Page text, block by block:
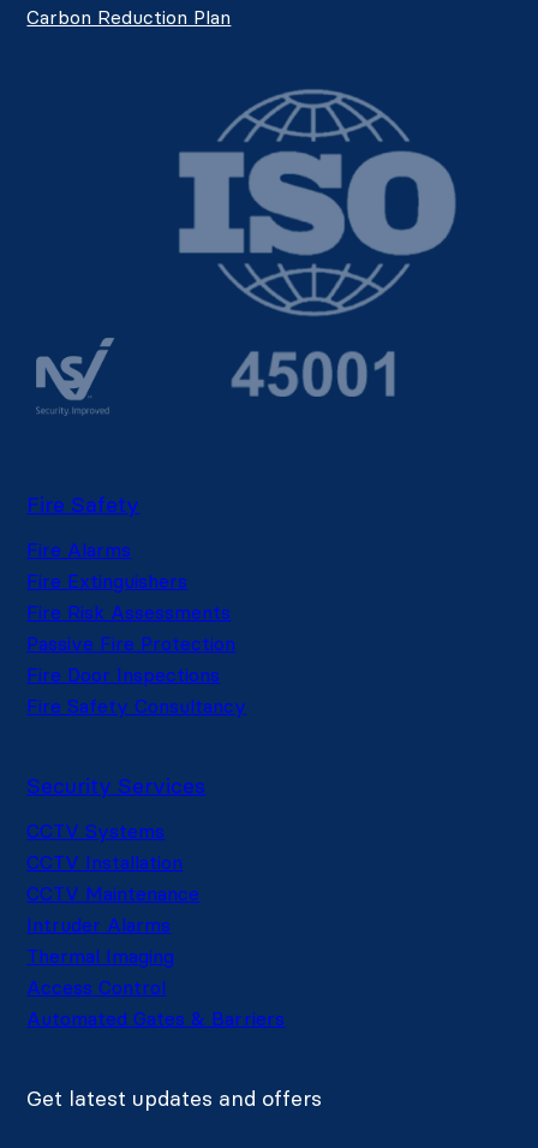
Carbon Reduction Plan
Fire Safety
Fire Alarms
Fire Extinguishers
Fire Risk Assessments
Passive Fire Protection
Fire Door Inspections
Fire Safety Consultancy
Security Services
CCTV Systems
CCTV Installation
CCTV Maintenance
Intruder Alarms
Thermal Imaging
Access Control
Automated Gates & Barriers
Get latest updates and offers